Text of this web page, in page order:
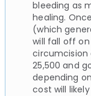
bleeding as
healing.
(which
will fall off
circumcision
25,500 and
depending
cost will